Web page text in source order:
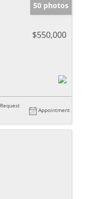
50 photos
$550,000
Request
Appointment